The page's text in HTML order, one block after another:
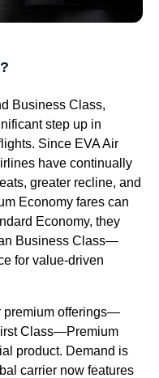
Business Class,
step up in
Since EVA Air
have continually
greater recline, and
Economy fares can
Economy, they
Business Class—
for value-driven
premium offerings—
Class—Premium
product. Demand is
carrier now features